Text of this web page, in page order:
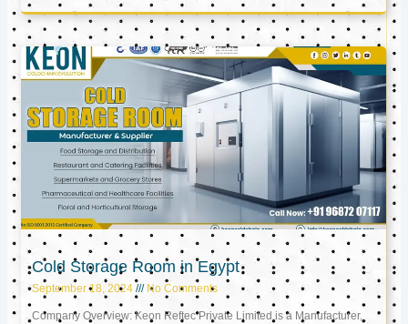
Cold Storage Room in Egypt
September 18, 2024 No Comments
Company Overview: Keon Reftec Private Limited is a Manufacturer,